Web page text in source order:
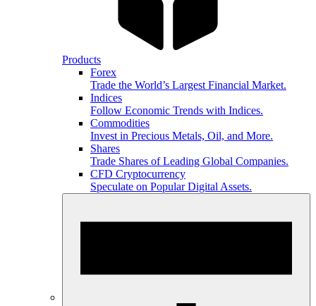
Products
Forex
Trade the World’s Largest Financial Market.
Indices
Follow Economic Trends with Indices.
Commodities
Invest in Precious Metals, Oil, and More.
Shares
Trade Shares of Leading Global Companies.
CFD Cryptocurrency
Speculate on Popular Digital Assets.